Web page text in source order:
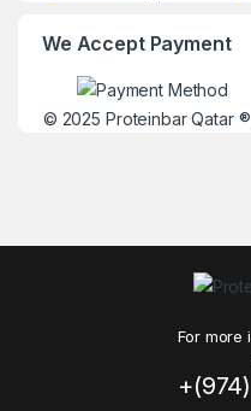
We Accept Payment
© 2025 Proteinbar Qatar
For more